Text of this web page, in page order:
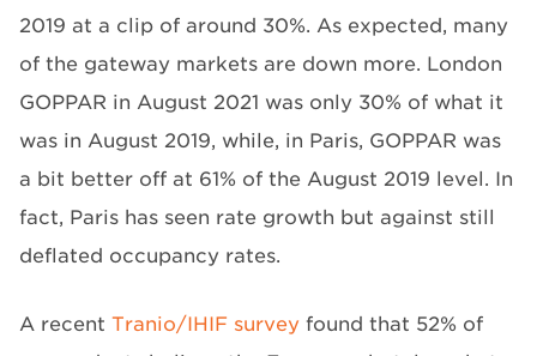
2019 at a clip of around 30%. As expected, many
of the gateway markets are down more. London
GOPPAR in August 2021 was only 30% of what it
was in August 2019, while, in Paris, GOPPAR was
a bit better off at 61% of the August 2019 level. In
fact, Paris has seen rate growth but against still
deflated occupancy rates.
A recent Tranio/IHIF survey found that 52% of